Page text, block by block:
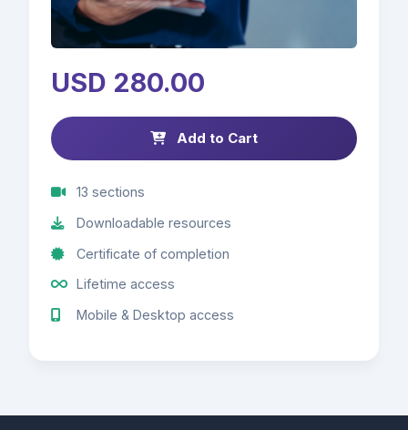
USD 280.00
Add to Cart
13 sections
Downloadable resources
Certificate of completion
Lifetime access
Mobile & Desktop access